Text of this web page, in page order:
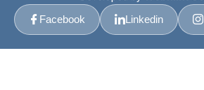
Facebook Linkedin